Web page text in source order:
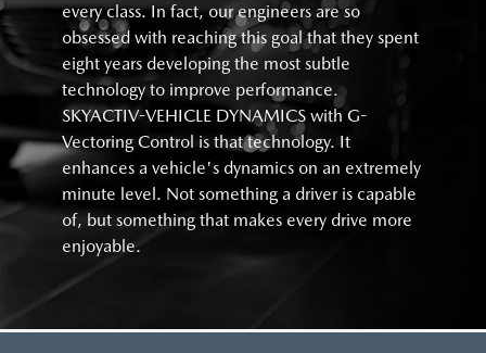
every class. In fact, our engineers are so
obsessed with reaching this goal that they spent
eight years developing the most subtle
technology to improve performance.
SKYACTIV-VEHICLE DYNAMICS with G-
Vectoring Control is that technology. It
enhances a vehicle's dynamics on an extremely
minute level. Not something a driver is capable
of, but something that makes every drive more
enjoyable.